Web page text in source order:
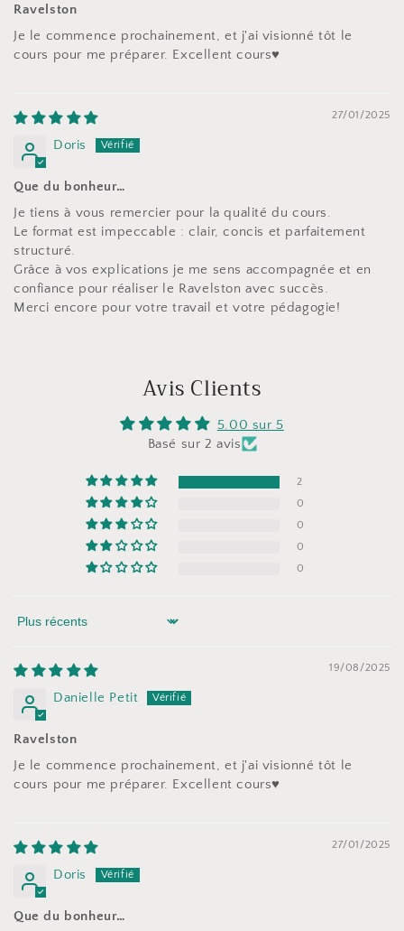
Ravelston
Je le commence prochainement, et j'ai visionné tôt le
cours pour me préparer. Excellent cours♥️
27/01/2025
Doris
Que du bonheur…
Je tiens à vous remercier pour la qualité du cours.
Le format est impeccable : clair, concis et parfaitement
structuré.
Grâce à vos explications je me sens accompagnée et en
confiance pour réaliser le Ravelston avec succès.
Merci encore pour votre travail et votre pédagogie!
Avis Clients
5.00 sur 5
Basé sur 2 avis
2
0
0
0
0
Sort by
19/08/2025
Danielle Petit
Ravelston
Je le commence prochainement, et j'ai visionné tôt le
cours pour me préparer. Excellent cours♥️
27/01/2025
Doris
Que du bonheur…